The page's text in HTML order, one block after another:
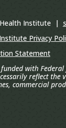
Institute |
Privacy
Statement
with
reflect the
commercial